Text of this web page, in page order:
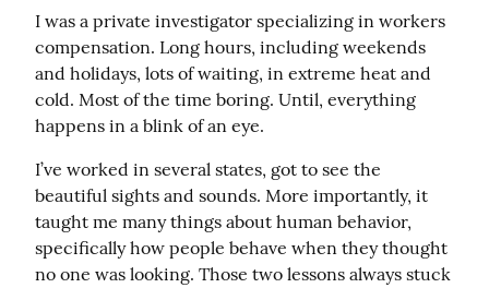
I was a private investigator specializing in workers
compensation. Long hours, including weekends
and holidays, lots of waiting, in extreme heat and
cold. Most of the time boring. Until, everything
happens in a blink of an eye.
I’ve worked in several states, got to see the
beautiful sights and sounds. More importantly, it
taught me many things about human behavior,
specifically how people behave when they thought
no one was looking. Those two lessons always stuck